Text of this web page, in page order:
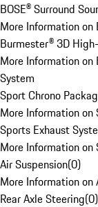
BOSE® Surround
More Information on
Burmester® 3D
More Information on
System
Sport Chrono
More Information on
Sports Exhaust
More Information on
Air Suspension(0)
More Information on
Rear Axle Steering(0)